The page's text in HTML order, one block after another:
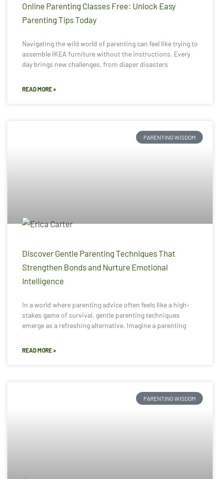
Online Parenting Classes Free: Unlock Easy
Parenting Tips Today
Navigating the wild world of parenting can feel like trying to
assemble IKEA furniture without the instructions. Every
day brings new challenges, from diaper disasters
READ MORE »
PARENTING WISDOM
Discover Gentle Parenting Techniques That
Strengthen Bonds and Nurture Emotional
Intelligence
In a world where parenting advice often feels like a high-
stakes game of survival, gentle parenting techniques
emerge as a refreshing alternative. Imagine a parenting
READ MORE »
PARENTING WISDOM